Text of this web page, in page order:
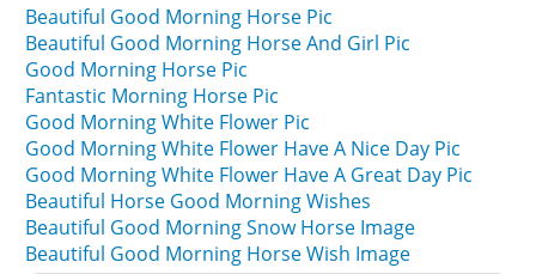
Beautiful Good Morning Horse Pic
Beautiful Good Morning Horse And Girl Pic
Good Morning Horse Pic
Fantastic Morning Horse Pic
Good Morning White Flower Pic
Good Morning White Flower Have A Nice Day Pic
Good Morning White Flower Have A Great Day Pic
Beautiful Horse Good Morning Wishes
Beautiful Good Morning Snow Horse Image
Beautiful Good Morning Horse Wish Image